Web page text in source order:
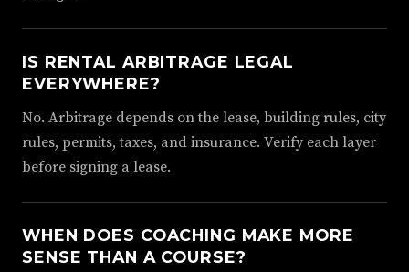
IS RENTAL ARBITRAGE LEGAL
EVERYWHERE?
No. Arbitrage depends on the lease, building rules, city
rules, permits, taxes, and insurance. Verify each layer
before signing a lease.
WHEN DOES COACHING MAKE MORE
SENSE THAN A COURSE?